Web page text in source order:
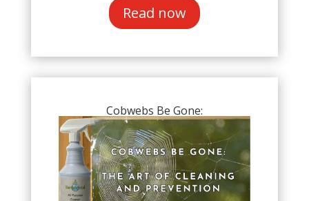
Read now
Cobwebs Be Gone: